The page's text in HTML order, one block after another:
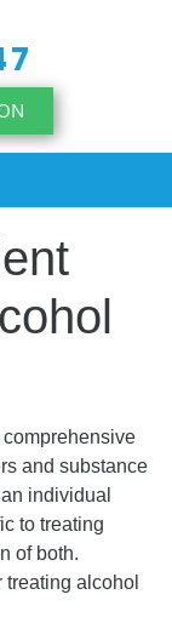
and substance
individual
to treating
of both.
alcohol